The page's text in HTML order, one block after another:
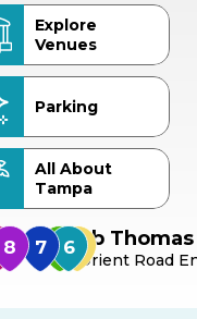
Explore
Venues
Parking
All About
Tampa
Bob
Orient Road